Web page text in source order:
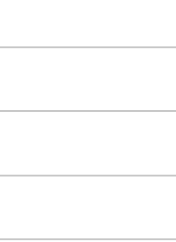
of Firms and yAxisRight.